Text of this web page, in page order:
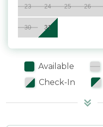
23 24 25 26
30 31
Available
Check-In